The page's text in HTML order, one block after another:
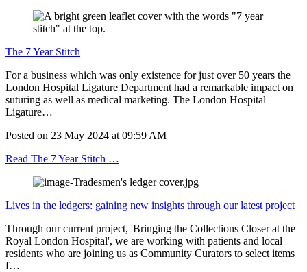
The 7 Year Stitch
For a business which was only existence for just over 50 years the
London Hospital Ligature Department had a remarkable impact on
suturing as well as medical marketing. The London Hospital
Ligature…
Posted on 23 May 2024 at 09:59 AM
Read The 7 Year Stitch …
Lives in the ledgers: gaining new insights through our latest project
Through our current project, 'Bringing the Collections Closer at the
Royal London Hospital', we are working with patients and local
residents who are joining us as Community Curators to select items
f…